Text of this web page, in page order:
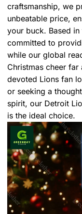
craftsmanship, we
unbeatable price,
your buck. Based
committed to
while our global
Christmas cheer far
devoted Lions fan
or seeking a
spirit, our Detroit
is the ideal choice.